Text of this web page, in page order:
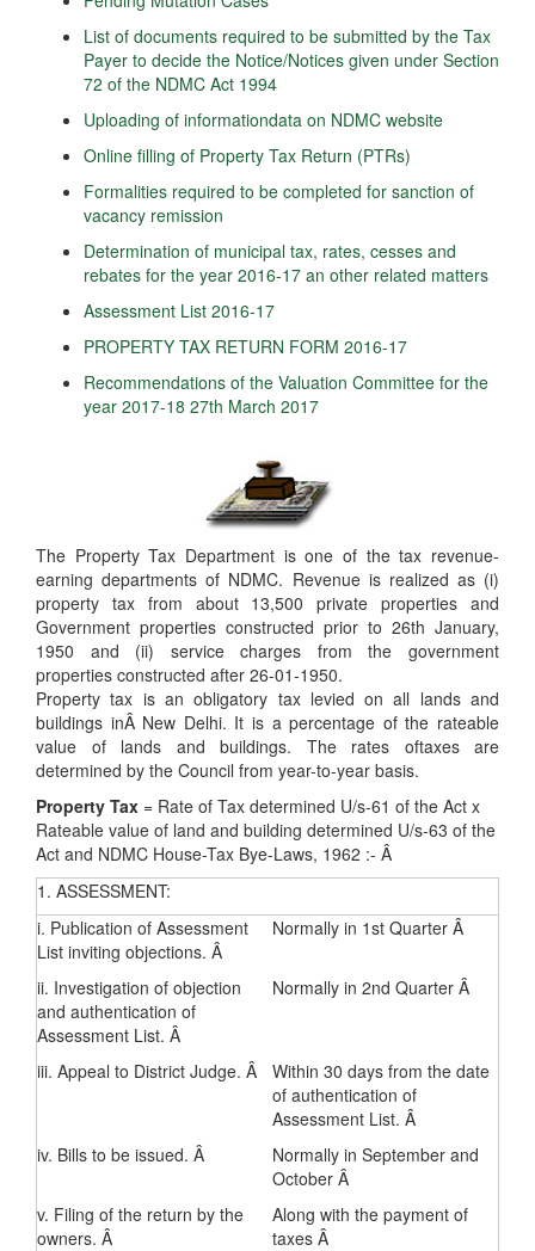
List of documents required to be submitted by the Tax
Payer to decide the Notice/Notices given under Section
72 of the NDMC Act 1994
Uploading of informationdata on NDMC website
Online filling of Property Tax Return (PTRs)
Formalities required to be completed for sanction of
vacancy remission
Determination of municipal tax, rates, cesses and
rebates for the year 2016-17 an other related matters
Assessment List 2016-17
PROPERTY TAX RETURN FORM 2016-17
Recommendations of the Valuation Committee for the
year 2017-18 27th March 2017
The Property Tax Department is one of the tax revenue-
earning departments of NDMC. Revenue is realized as (i)
property tax from about 13,500 private properties and
Government properties constructed prior to 26th January,
1950 and (ii) service charges from the government
properties constructed after 26-01-1950.
Property tax is an obligatory tax levied on all lands and
buildings inÂ New Delhi. It is a percentage of the rateable
value of lands and buildings. The rates oftaxes are
determined by the Council from year-to-year basis.
Property Tax = Rate of Tax determined U/s-61 of the Act x
Rateable value of land and building determined U/s-63 of the
Act and NDMC House-Tax Bye-Laws, 1962 :- Â
1. ASSESSMENT:
i. Publication of Assessment
List inviting objections. Â
Normally in 1st Quarter Â
ii. Investigation of objection
and authentication of
Assessment List. Â
Normally in 2nd Quarter Â
iii. Appeal to District Judge. Â
Within 30 days from the date
of authentication of
Assessment List. Â
iv. Bills to be issued. Â
Normally in September and
October Â
v. Filing of the return by the
owners. Â
Along with the payment of
taxes Â